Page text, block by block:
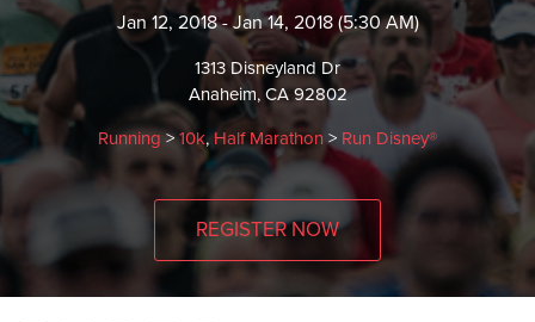
Jan 12, 2018 - Jan 14, 2018 (5:30 AM)
1313 Disneyland Dr
Anaheim, CA 92802
Running >10k,Half Marathon > Run Disney®
REGISTER NOW